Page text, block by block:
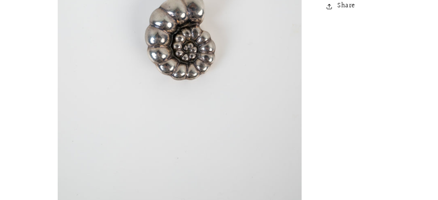
Share